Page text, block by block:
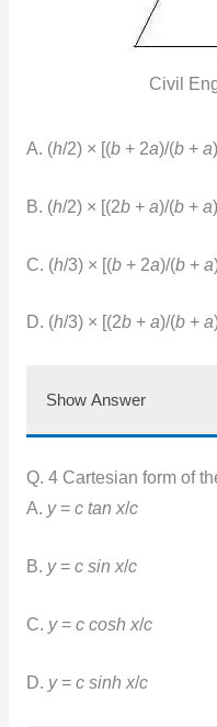
Civil
A. (h/2) × [(b + 2a)/(b + a
B. (h/2) × [(2b + a)/(b + a
C. (h/3) × [(b + 2a)/(b + a
D. (h/3) × [(2b + a)/(b + a
Show Answer
Q. 4 Cartesian form of
A. y= c tan x/c
B. y= c sin x/c
C. y= c cosh x/c
D. y= c sinh x/c